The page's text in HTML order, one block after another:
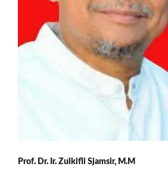
Prof. Dr. Ir. Zulkifli Sjamsir, M.M